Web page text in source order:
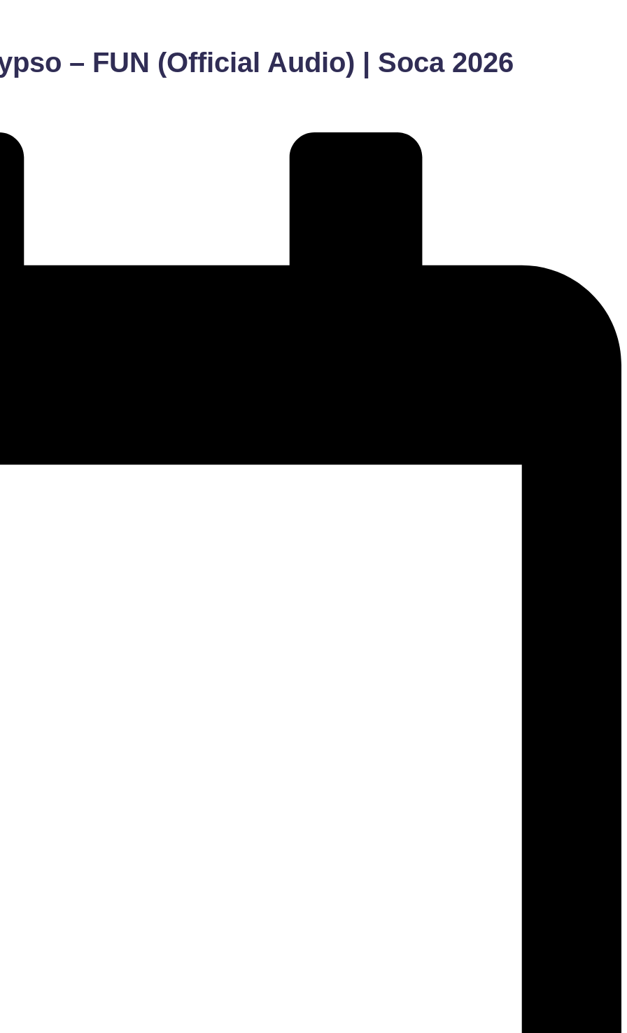
– FUN (Official Audio) | Soca 2026